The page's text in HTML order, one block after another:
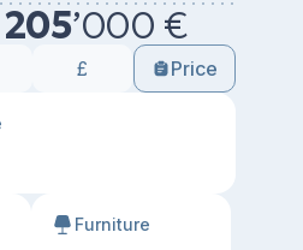
205’000 €
£ Price
Furniture